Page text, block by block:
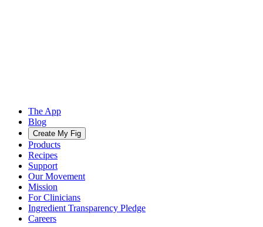
The App
Blog
Create My Fig
Products
Recipes
Support
Our Movement
Mission
For Clinicians
Ingredient Transparency Pledge
Careers